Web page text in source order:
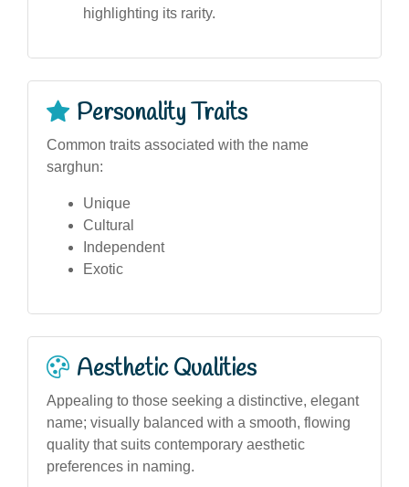
highlighting its rarity.
Personality Traits
Common traits associated with the name
sarghun:
Unique
Cultural
Independent
Exotic
Aesthetic Qualities
Appealing to those seeking a distinctive, elegant
name; visually balanced with a smooth, flowing
quality that suits contemporary aesthetic
preferences in naming.